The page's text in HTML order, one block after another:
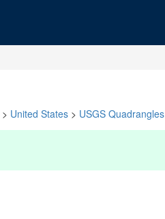
> United States > USGS Quadrangles